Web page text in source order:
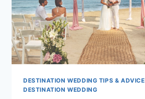
DESTINATION WEDDING TIPS & ADVICE
DESTINATION WEDDING